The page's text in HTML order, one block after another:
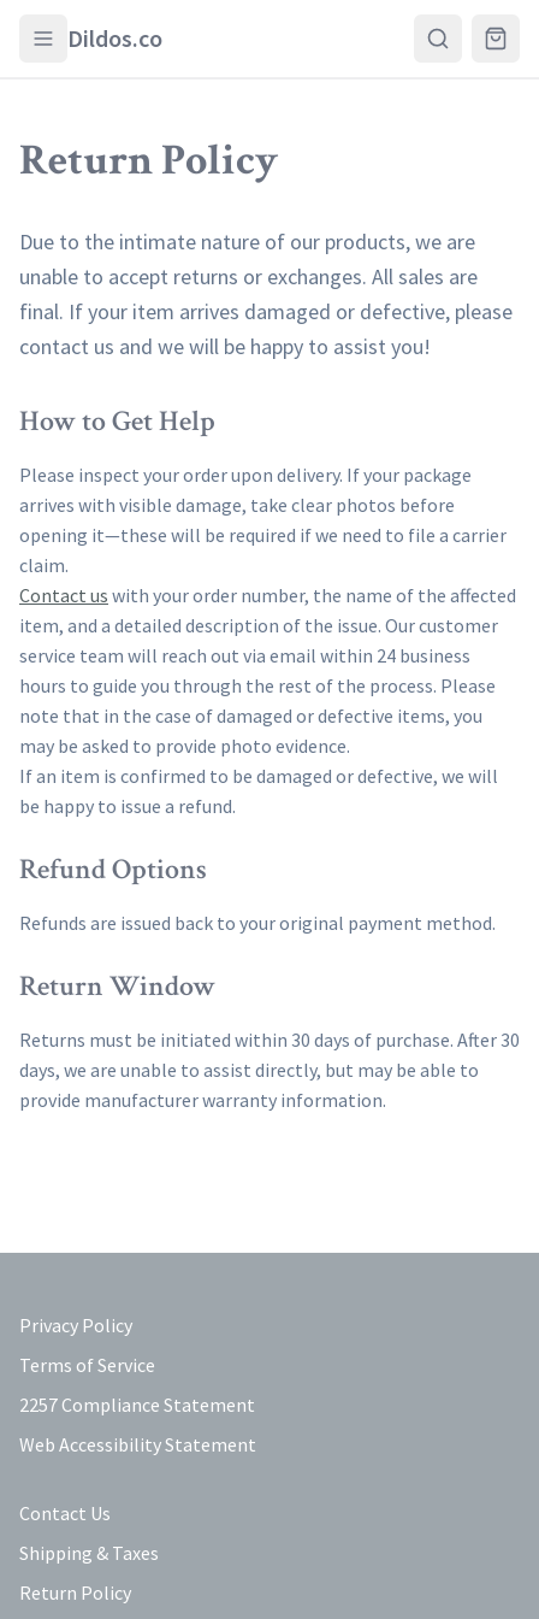
Dildos.co
Return Policy
Due to the intimate nature of our products, we are
unable to accept returns or exchanges. All sales are
final. If your item arrives damaged or defective, please
contact us and we will be happy to assist you!
How to Get Help
Please inspect your order upon delivery. If your package
arrives with visible damage, take clear photos before
opening it—these will be required if we need to file a carrier
claim.
Contact us with your order number, the name of the affected
item, and a detailed description of the issue. Our customer
service team will reach out via email within 24 business
hours to guide you through the rest of the process. Please
note that in the case of damaged or defective items, you
may be asked to provide photo evidence.
If an item is confirmed to be damaged or defective, we will
be happy to issue a refund.
Refund Options
Refunds are issued back to your original payment method.
Return Window
Returns must be initiated within 30 days of purchase. After 30
days, we are unable to assist directly, but may be able to
provide manufacturer warranty information.
Privacy Policy
Terms of Service
2257 Compliance Statement
Web Accessibility Statement
Contact Us
Shipping & Taxes
Return Policy